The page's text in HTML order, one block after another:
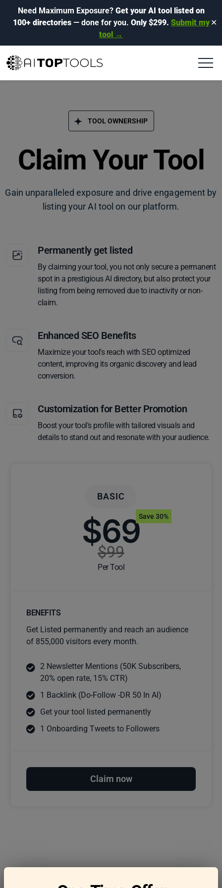
Need Maximum Exposure? Get your AI tool listed on
100+ directories— done for you. Only $299. Submit my
tool →
✕
TOOL OWNERSHIP
Claim Your Tool
Gain unparalleled exposure and drive engagement by
listing your AI tool on our platform.
Permanently get listed
By claiming your tool, you not only secure a permanent
spot in a prestigious AI directory, but also protect your
listing from being removed due to inactivity or non-
claim.
Enhanced SEO Benefits
Maximize your tool's reach with SEO optimized
content, improving its organic discovery and lead
conversion.
Customization for Better Promotion
Boost your tool's profile with tailored visuals and
details to stand out and resonate with your audience.
BASIC
$69
$99
Per Tool
Save 30%
BENEFITS
Get Listed permanently and reach an audience
of 855,000 visitors every month.
2 Newsletter Mentions (50K Subscribers,
20% open rate, 15% CTR)
1 Backlink (Do-Follow -DR 50 In AI)
Get your tool listed permanently
1 Onboarding Tweets to Followers
Claim now
Frequently asked